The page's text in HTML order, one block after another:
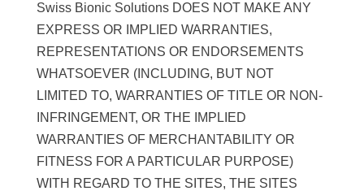
Swiss Bionic Solutions DOES NOT MAKE ANY
EXPRESS OR IMPLIED WARRANTIES,
REPRESENTATIONS OR ENDORSEMENTS
WHATSOEVER (INCLUDING, BUT NOT
LIMITED TO, WARRANTIES OF TITLE OR NON-
INFRINGEMENT, OR THE IMPLIED
WARRANTIES OF MERCHANTABILITY OR
FITNESS FOR A PARTICULAR PURPOSE)
WITH REGARD TO THE SITES, THE SITES